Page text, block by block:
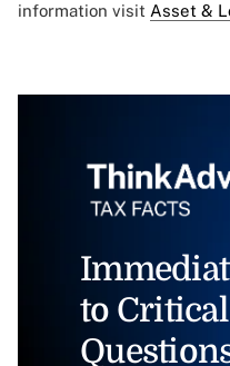
information visit Asset &
to